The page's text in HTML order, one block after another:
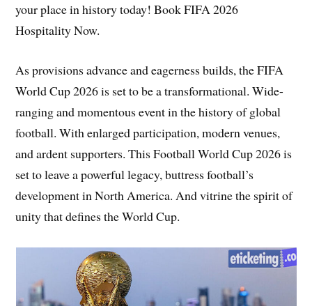
your place in history today! Book FIFA 2026
Hospitality Now.
As provisions advance and eagerness builds, the FIFA
World Cup 2026 is set to be a transformational. Wide-
ranging and momentous event in the history of global
football. With enlarged participation, modern venues,
and ardent supporters. This Football World Cup 2026 is
set to leave a powerful legacy, buttress football’s
development in North America. And vitrine the spirit of
unity that defines the World Cup.